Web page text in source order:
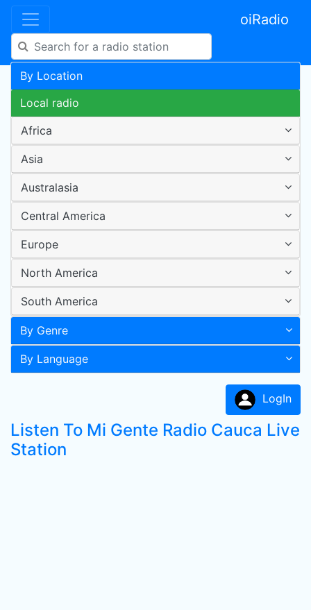
oiRadio
By Location
Local radio
Africa
Asia
Australasia
Central America
Europe
North America
South America
By Genre
By Language
LogIn
Listen To Mi Gente Radio Cauca Live
Station